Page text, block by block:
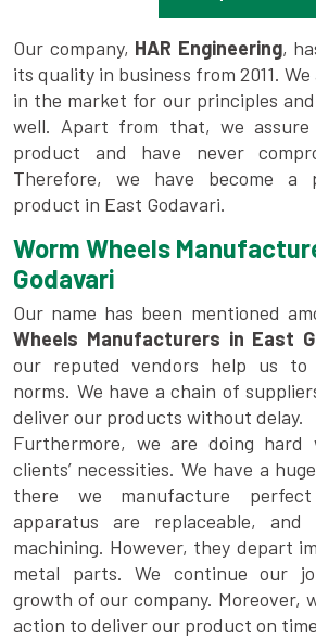
Our company, HAR Engineering,
its quality in business from 2011.
in the market for our principles
well. Apart from that, we
product and have never
Therefore, we have become a
product in East Godavari.
Worm Wheels
Godavari
Our name has been mentioned
Wheels Manufacturers in East
our reputed vendors help us to
norms. We have a chain of
deliver our products without delay.
Furthermore, we are doing
clients’ necessities. We have a
there we manufacture
apparatus are replaceable,
machining. However, they depart
metal parts. We continue our
growth of our company. Moreover,
action to deliver our product on